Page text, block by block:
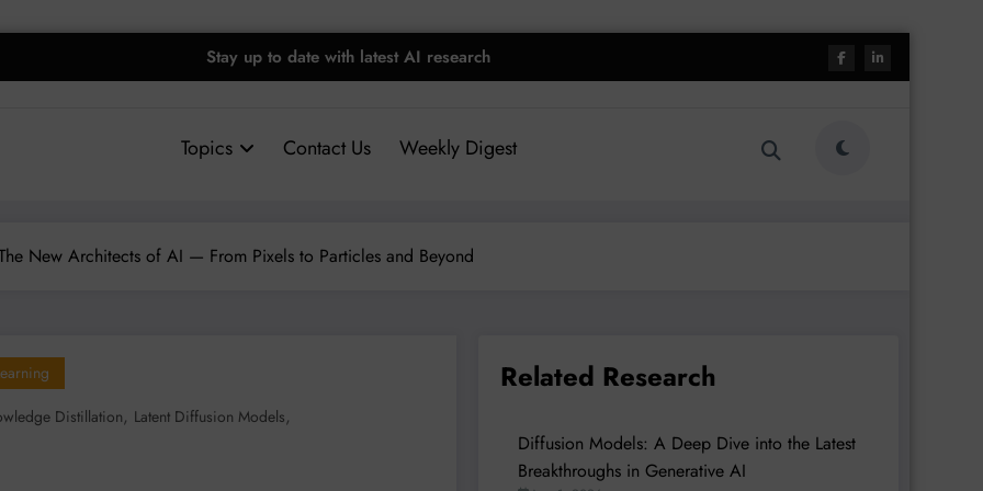
Stay up to date with latest AI research
Topics Contact Us Weekly Digest
New Architects of AI — From Pixels to Particles and Beyond
Distillation, Latent Diffusion Models,
Related Research
Diffusion Models: A Deep Dive into the Latest
Breakthroughs in Generative AI